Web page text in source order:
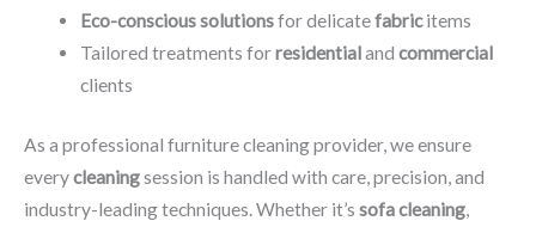
Eco-conscious solutionsfor delicatefabricitems
Tailored treatments forresidentialand commercial
clients
As a professional furniture cleaning provider, we ensure
everycleaningsession is handled with care, precision, and
industry-leading techniques. Whether it’s sofa cleaning,